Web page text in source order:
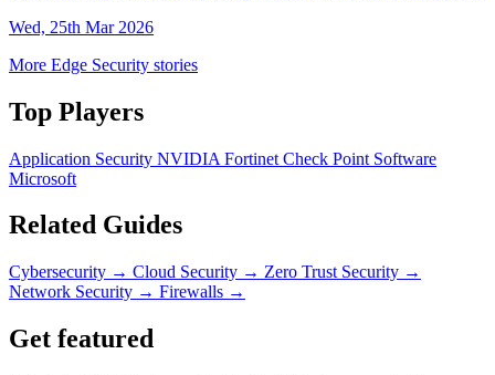
Wed, 25th Mar 2026
More Edge Security stories
Top Players
Application Security NVIDIA Fortinet Check Point Software
Microsoft
Related Guides
Cybersecurity → Cloud Security → Zero Trust Security →
Network Security → Firewalls →
Get featured